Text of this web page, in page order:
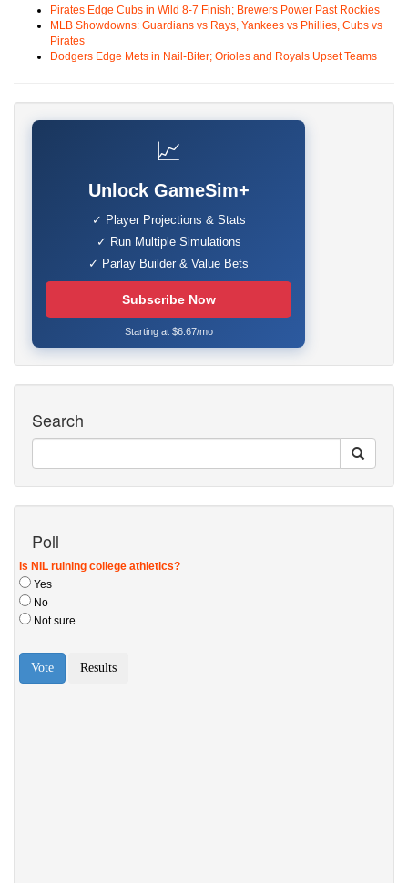
Pirates Edge Cubs in Wild 8-7 Finish; Brewers Power Past Rockies
MLB Showdowns: Guardians vs Rays, Yankees vs Phillies, Cubs vs
Pirates
Dodgers Edge Mets in Nail-Biter; Orioles and Royals Upset Teams
📈
Unlock GameSim+
✓ Player Projections & Stats
✓ Run Multiple Simulations
✓ Parlay Builder & Value Bets
Subscribe Now
Starting at $6.67/mo
Search
Poll